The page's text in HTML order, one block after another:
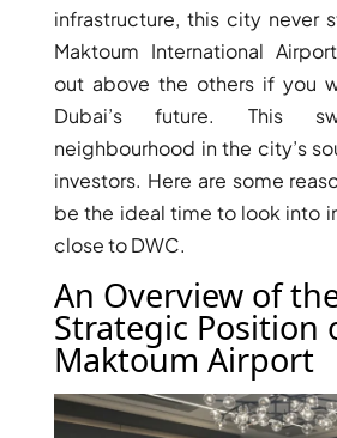
APARTMENTS
infrastructure, this city never
Maktoum International
out above the others if you
Dubai’s future. This
neighbourhood in the city’s
investors. Here are some
be the ideal time to look into
close to DWC.
An Overview of
Strategic Position
Maktoum Airport